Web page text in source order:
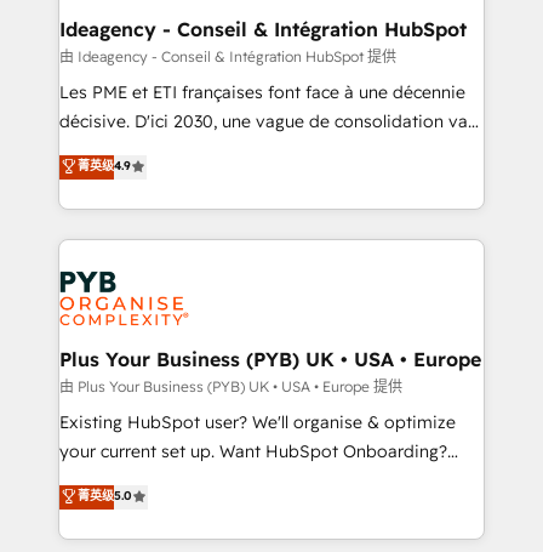
B2B SEO, paid media, and content. We work with
enterprise and growth-led companies across
technology, professional services, financial services
and industrial sectors. Offices in Johannesburg, Cape
implementations delivered. AI visibility coverage
across ChatGPT, Claude, Perplexity, Gemini and
Innovation HubSpot Impact Award - Platform
Migration Excellence HubSpot Impact Award -
professionals.
Ideagency - Conseil & Intégration HubSpot
由 Ideagency - Conseil & Intégration HubSpot 提供
Les PME et ETI françaises font face à une décennie
décisive. D'ici 2030, une vague de consolidation va
recomposer le marché. Seules survivront les
entreprises qui auront réussi leur transformation. Le
problème ? 58% des dirigeants savent que l'IA est
vitale pour leur survie. Mais 57% n'ont aucune
stratégie. Et 43% ne maîtrisent même pas leurs
données. C'est le paradoxe français : conscience
totale, action nulle. La solution s'appelle l'Entreprise
Augmentée. Ce n'est pas une entreprise qui utilise
l'IA. C'est une organisation qui a réussi la symbiose
entre l'expertise humaine et l'intelligence artificielle.
Pas pour remplacer l'humain, mais pour l'augmenter.
transformation. D'abord les fondations : des
données unifiées, des processus alignés. Ensuite
菁英级4.9
Plus Your Business (PYB) UK • USA • Europe
由 Plus Your Business (PYB) UK • USA • Europe 提供
Existing HubSpot user? We'll organise & optimize
your current set up. Want HubSpot Onboarding?
We'll customise your CRM & automate your business
processes. Welcome to our Profile! We can help
with... • CRM implementation, reports & workflows,
菁英级5.0